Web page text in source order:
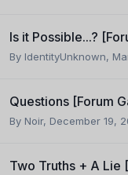
Is it Possible...?
By IdentityUnknown,
Questions [Forum
By Noir, December 19,
Two Truths + A Lie